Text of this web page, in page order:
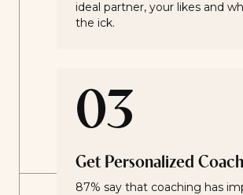
ideal partner, your likes and
the ick.
03
Get Personalized
87% say that coaching has